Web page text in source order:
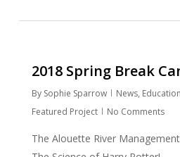
2018 Spring Break
By Sophie Sparrow News, Education
Featured Project
No Comments
The Alouette River